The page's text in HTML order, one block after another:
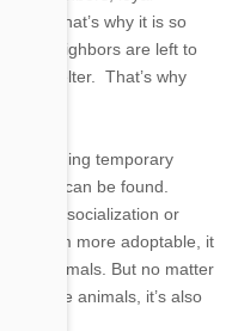
That’s why it is so
neighbors are left to
or shelter. That’s why
providing temporary
home can be found.
issues, socialization or
them more adoptable, it
animals. But no matter
of these animals, it’s also